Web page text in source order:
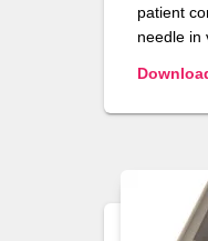
patient
needle in